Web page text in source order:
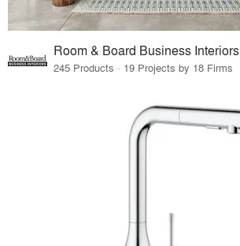
Room & Board Business Interiors
245 Products · 19 Projects by 18 Firms